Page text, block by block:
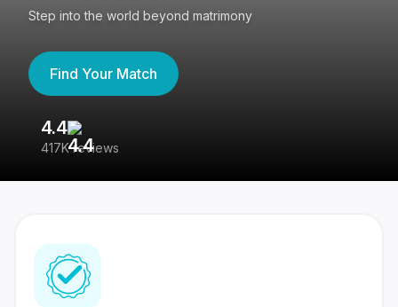
Step into the world beyond matrimony
Find Your Match
4.4
417K reviews